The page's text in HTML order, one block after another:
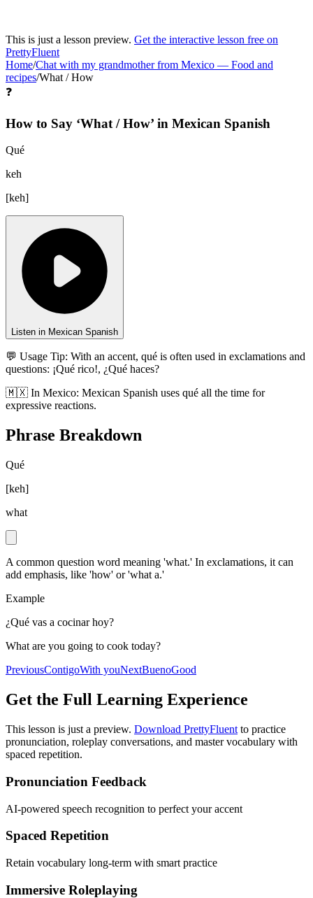
This is just a lesson preview. Get the interactive lesson free on
PrettyFluent
Home/Chat with my grandmother from Mexico — Food and
recipes/What / How
❓
How to Say ‘What / How’ in Mexican Spanish
Qué
keh
[keh]
Listen in Mexican Spanish
💬 Usage Tip: With an accent, qué is often used in exclamations and
questions: ¡Qué rico!, ¿Qué haces?
🇲🇽 In Mexico: Mexican Spanish uses qué all the time for
expressive reactions.
Phrase Breakdown
Qué
[keh]
what
A common question word meaning 'what.' In exclamations, it can
add emphasis, like 'how' or 'what a.'
Example
¿Qué vas a cocinar hoy?
What are you going to cook today?
PreviousContigoWith youNextBuenoGood
Get the Full Learning Experience
This lesson is just a preview. Download PrettyFluent to practice
pronunciation, roleplay conversations, and master vocabulary with
spaced repetition.
Pronunciation Feedback
AI-powered speech recognition to perfect your accent
Spaced Repetition
Retain vocabulary long-term with smart practice
Immersive Roleplaying